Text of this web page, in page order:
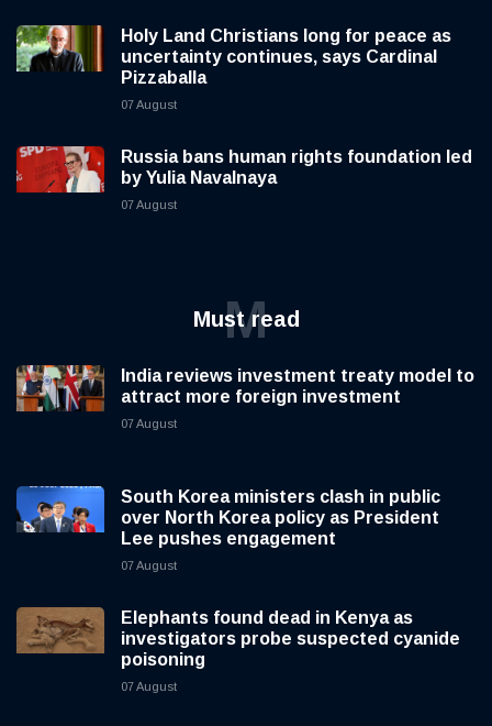
Holy Land Christians long for peace as
uncertainty continues, says Cardinal
Pizzaballa
07 August
Russia bans human rights foundation led
by Yulia Navalnaya
07 August
Must read
M
India reviews investment treaty model to
attract more foreign investment
07 August
South Korea ministers clash in public
over North Korea policy as President
Lee pushes engagement
07 August
Elephants found dead in Kenya as
investigators probe suspected cyanide
poisoning
07 August